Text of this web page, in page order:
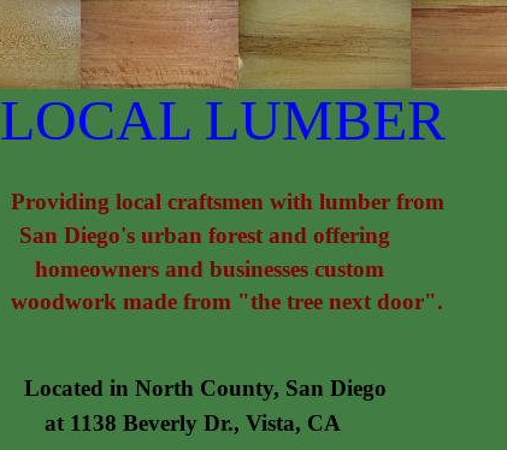
Providing local craftsmen with lumber from
San Diego's urban forest and offering
homeowners and businesses custom
woodwork made from "the tree next door".
LOCAL LUMBER
Located in North County, San Diego
at 1138 Beverly Dr., Vista, CA